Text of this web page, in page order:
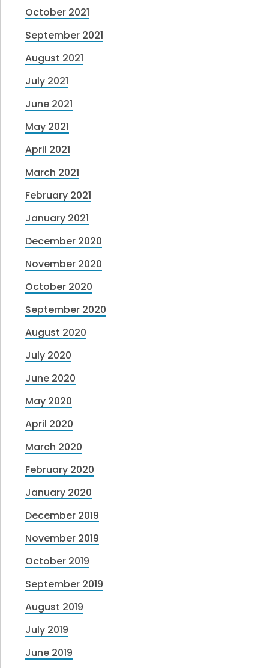
October 2021
September 2021
August 2021
July 2021
June 2021
May 2021
April 2021
March 2021
February 2021
January 2021
December 2020
November 2020
October 2020
September 2020
August 2020
July 2020
June 2020
May 2020
April 2020
March 2020
February 2020
January 2020
December 2019
November 2019
October 2019
September 2019
August 2019
July 2019
June 2019